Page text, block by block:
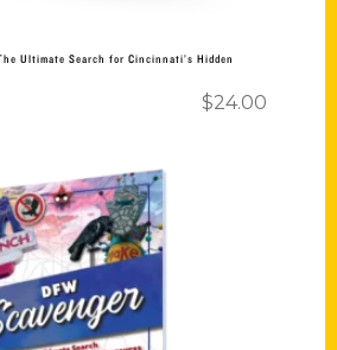
Ultimate Search for Cincinnati’s Hidden
$24.00
Add to cart